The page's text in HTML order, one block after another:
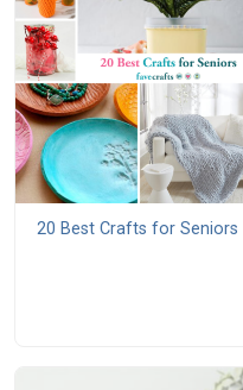
20 Best Crafts for Seniors